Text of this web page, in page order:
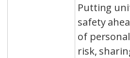
Putting
safety
of personal
risk,